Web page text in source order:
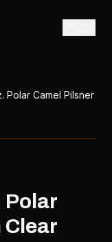
Polar Camel Pilsner
Polar
Clear